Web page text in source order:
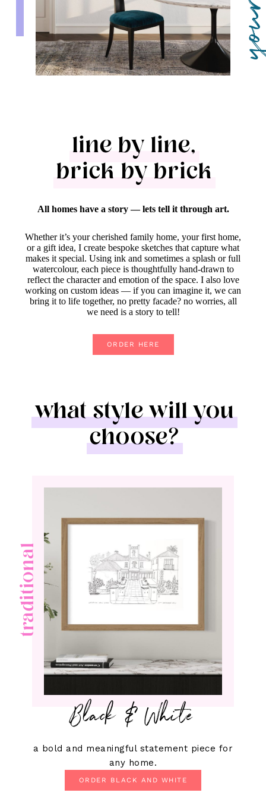
line by line,
brick by brick
All homes have a story — lets tell it through art.
Whether it’s your cherished family home, your first home,
or a gift idea, I create bespoke sketches that capture what
makes it special. Using ink and sometimes a splash or full
watercolour, each piece is thoughtfully hand-drawn to
reflect the character and emotion of the space. I also love
working on custom ideas — if you can imagine it, we can
bring it to life together, no pretty facade? no worries, all
we need is a story to tell!
ORDER HERE
what style will you
choose?
traditional
Black & White
a bold and meaningful statement piece for
any home.
ORDER BLACK AND WHITE